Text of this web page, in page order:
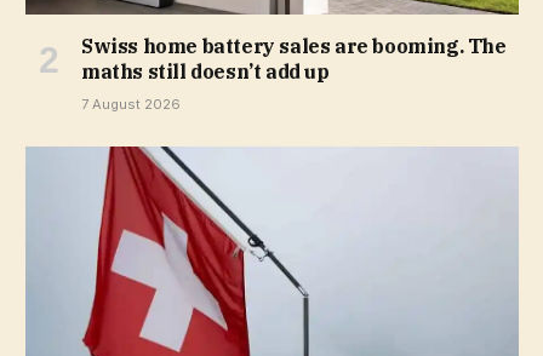
Swiss home battery sales are booming. The
maths still doesn’t add up
7 August 2026